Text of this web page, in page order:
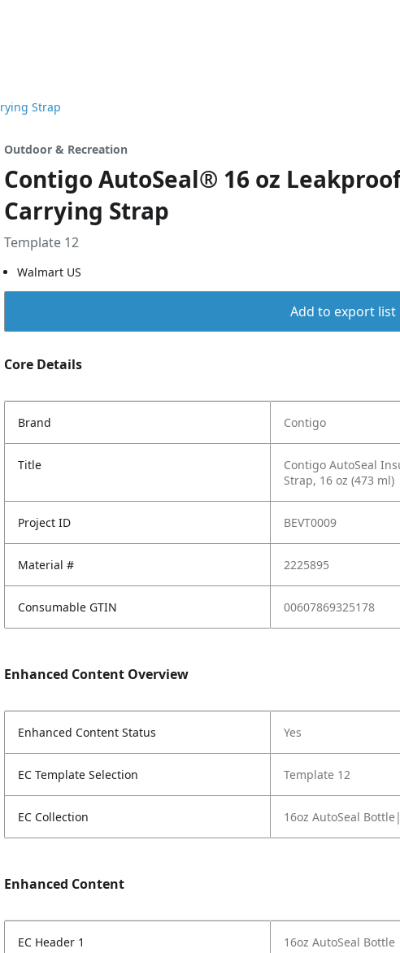
Strap
Outdoor & Recreation
Contigo AutoSeal® 16 oz
Carrying Strap
Template 12
Walmart US
Add to export list
Core Details
Brand Contigo
Title
Contigo AutoSeal
Strap, 16 oz (473 ml)
Project ID BEVT0009
Material # 2225895
Consumable GTIN 00607869325178
Enhanced Content Overview
Enhanced Content Status Yes
EC Template Selection Template 12
EC Collection 16oz AutoSeal
Enhanced Content
EC Header 1 16oz AutoSeal Bottle